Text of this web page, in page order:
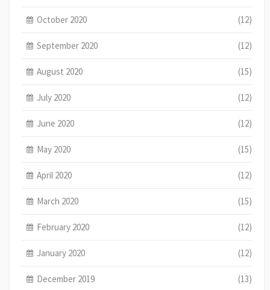
October 2020 (12)
September 2020 (12)
August 2020 (15)
July 2020 (12)
June 2020 (12)
May 2020 (15)
April 2020 (12)
March 2020 (15)
February 2020 (12)
January 2020 (12)
December 2019 (13)